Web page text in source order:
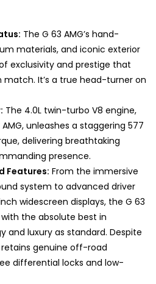
The G 63 AMG’s hand-
materials, and iconic exterior
exclusivity and prestige that
It’s a true head-turner on
The 4.0L twin-turbo V8 engine,
unleashes a staggering 577
delivering breathtaking
presence.
Features: From the immersive
system to advanced driver
widescreen displays, the G 63
the absolute best in
and luxury as standard. Despite
genuine off-road
differential locks and low-